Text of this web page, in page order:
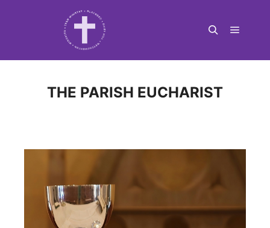
THE PARISH EUCHARIST